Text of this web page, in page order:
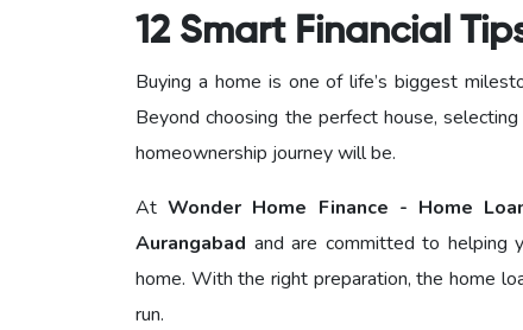
12 Smart Financial
Buying a home is one of life’s biggest
Beyond choosing the perfect house,
homeownership journey will be.
AtWonder Home Finance - Home
Aurangabad and are committed to helping
home. With the right preparation, the home
run.